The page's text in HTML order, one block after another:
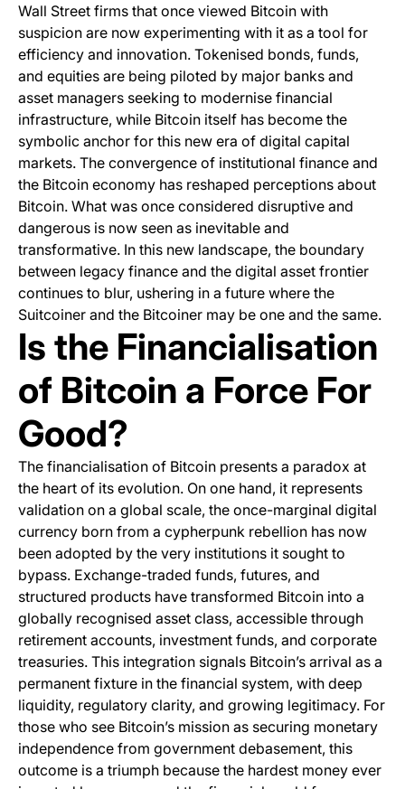
Wall Street firms that once viewed Bitcoin with
suspicion are now experimenting with it as a tool for
efficiency and innovation. Tokenised bonds, funds,
and equities are being piloted by major banks and
asset managers seeking to modernise financial
infrastructure, while Bitcoin itself has become the
symbolic anchor for this new era of digital capital
markets. The convergence of institutional finance and
the Bitcoin economy has reshaped perceptions about
Bitcoin. What was once considered disruptive and
dangerous is now seen as inevitable and
transformative. In this new landscape, the boundary
between legacy finance and the digital asset frontier
continues to blur, ushering in a future where the
Suitcoiner and the Bitcoiner may be one and the same.
Is the Financialisation
of Bitcoin a Force For
Good?
The financialisation of Bitcoin presents a paradox at
the heart of its evolution. On one hand, it represents
validation on a global scale, the once-marginal digital
currency born from a cypherpunk rebellion has now
been adopted by the very institutions it sought to
bypass. Exchange-traded funds, futures, and
structured products have transformed Bitcoin into a
globally recognised asset class, accessible through
retirement accounts, investment funds, and corporate
treasuries. This integration signals Bitcoin’s arrival as a
permanent fixture in the financial system, with deep
liquidity, regulatory clarity, and growing legitimacy. For
those who see Bitcoin’s mission as securing monetary
independence from government debasement, this
outcome is a triumph because the hardest money ever